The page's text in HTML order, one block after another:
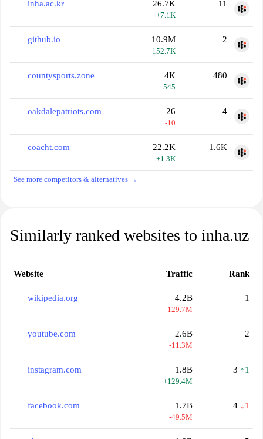
inha.ac.kr 26.7K
+7.1K
11
github.io 10.9M
+152.7K
2
countysports.zone 4K
+545
480
oakdalepatriots.com 26
-10
4
coacht.com 22.2K
+1.3K
1.6K
See more competitors & alternatives →
Similarly ranked websites to inha.uz
Website Traffic Rank
wikipedia.org 4.2B
-129.7M
1
youtube.com 2.6B
-11.3M
2
instagram.com 1.8B
+129.4M
3 ↑1
facebook.com 1.7B
-49.5M
4 ↓1